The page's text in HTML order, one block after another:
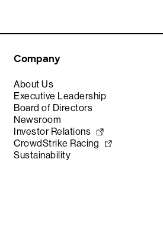
Company
About Us
Executive Leadership
Board of Directors
Newsroom
Investor Relations
CrowdStrike Racing
Sustainability